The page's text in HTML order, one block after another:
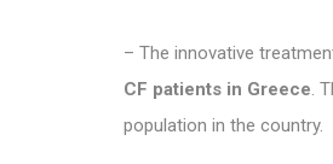
– The innovative
CF patients in Greece.
population in the country.